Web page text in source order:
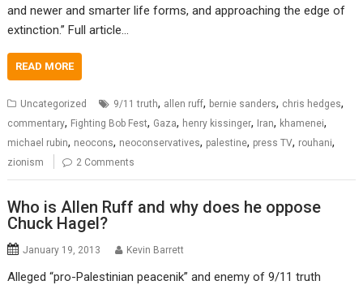
and newer and smarter life forms, and approaching the edge of
extinction.” Full article…
READ MORE
Uncategorized 9/11 truth, allen ruff, bernie sanders, chris hedges,
commentary, Fighting Bob Fest, Gaza, henry kissinger, Iran, khamenei,
michael rubin, neocons, neoconservatives, palestine, press TV, rouhani,
zionism 2 Comments
Who is Allen Ruff and why does he oppose
Chuck Hagel?
January 19, 2013 Kevin Barrett
Alleged “pro-Palestinian peacenik” and enemy of 9/11 truth